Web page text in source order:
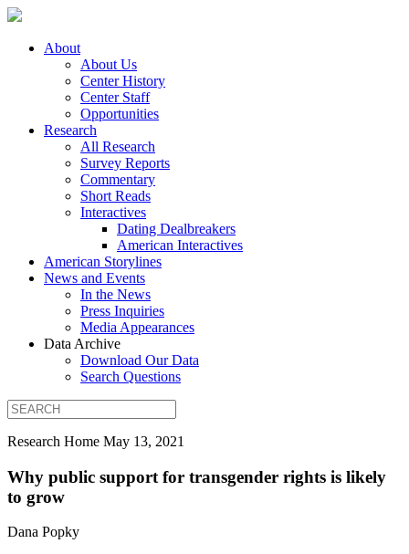
About
About Us
Center History
Center Staff
Opportunities
Research
All Research
Survey Reports
Commentary
Short Reads
Interactives
Dating Dealbreakers
American Interactives
American Storylines
News and Events
In the News
Press Inquiries
Media Appearances
Data Archive
Download Our Data
Search Questions
Research Home May 13, 2021
Why public support for transgender rights is likely
to grow
Dana Popky